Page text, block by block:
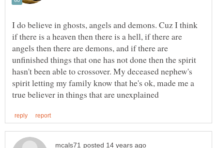
I do believe in ghosts, angels and demons. Cuz I think
if there is a heaven then there is a hell, if there are
angels then there are demons, and if there are
unfinished things that one has not done then the spirit
hasn't been able to crossover. My deceased nephew's
spirit letting my family know that he's ok, made me a